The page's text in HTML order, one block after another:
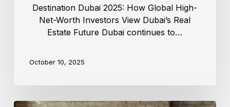
Destination Dubai 2025: How Global High-
Net-Worth Investors View Dubai’s Real
Estate Future Dubai continues to…
October 10, 2025